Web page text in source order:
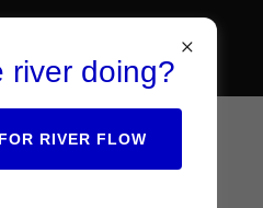
Boards
river doing?
RIVER FLOW